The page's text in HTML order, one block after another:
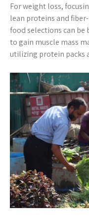
For weight loss,
lean proteins and
food selections can be
to gain muscle mass
utilizing protein packs